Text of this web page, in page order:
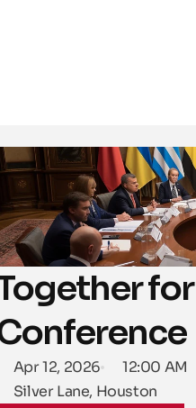
Apr 12, 2026
12:00 AM
Silver Lane, Houston